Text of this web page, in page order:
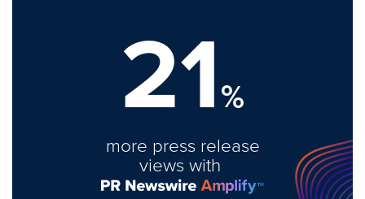
21%
more press release
views with